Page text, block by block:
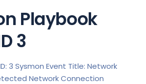
Playbook
3
3 Sysmon Event Title: Network
Network Connection